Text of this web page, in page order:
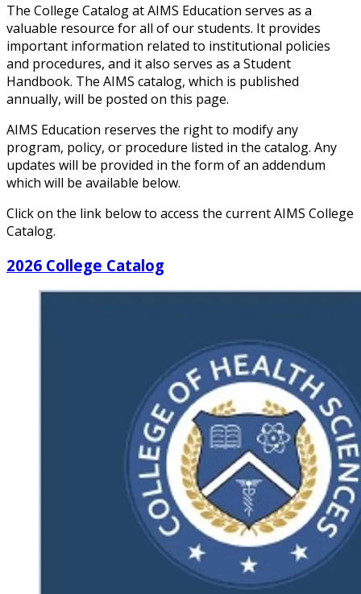
The College Catalog at AIMS Education serves as a
valuable resource for all of our students. It provides
important information related to institutional policies
and procedures, and it also serves as a Student
Handbook. The AIMS catalog, which is published
annually, will be posted on this page.
AIMS Education reserves the right to modify any
program, policy, or procedure listed in the catalog. Any
updates will be provided in the form of an addendum
which will be available below.
Click on the link below to access the current AIMS College
Catalog.
2026 College Catalog